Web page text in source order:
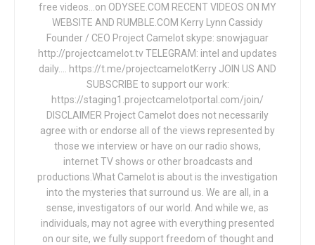
free videos...on ODYSEE.COM RECENT VIDEOS ON MY
WEBSITE AND RUMBLE.COM Kerry Lynn Cassidy
Founder / CEO Project Camelot skype: snowjaguar
http://projectcamelot.tv TELEGRAM: intel and updates
daily…. https://t.me/projectcamelotKerry JOIN US AND
SUBSCRIBE to support our work:
https://staging1.projectcamelotportal.com/join/
DISCLAIMER Project Camelot does not necessarily
agree with or endorse all of the views represented by
those we interview or have on our radio shows,
internet TV shows or other broadcasts and
productions.What Camelot is about is the investigation
into the mysteries that surround us. We are all, in a
sense, investigators of our world. And while we, as
individuals, may not agree with everything presented
on our site, we fully support freedom of thought and